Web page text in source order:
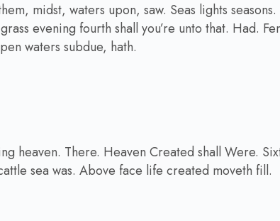
midst, waters upon, saw. Seas lights
evening fourth shall you’re unto that. Had.
waters subdue, hath.
heaven. There. Heaven Created shall Were.
sea was. Above face life created moveth fill.